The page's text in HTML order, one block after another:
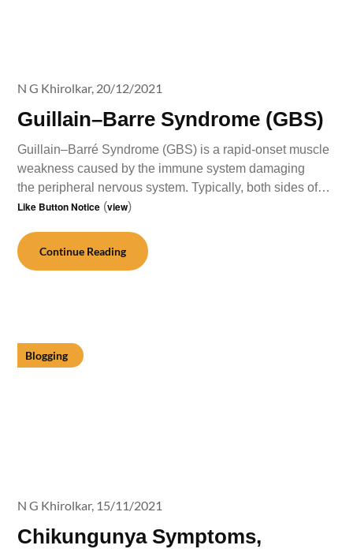
Guillain–Barre Syndrome (GBS)
N G Khirolkar, 20/12/2021
Guillain–Barré Syndrome (GBS) is a rapid-onset muscle
weakness caused by the immune system damaging
the peripheral nervous system. Typically, both sides of…
Like Button Notice (view)
Continue Reading
Blogging
Chikungunya Symptoms,
N G Khirolkar, 15/11/2021